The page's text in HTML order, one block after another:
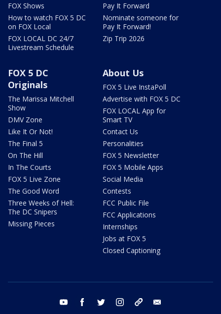
FOX Shows
How to watch FOX 5 DC
on FOX Local
FOX LOCAL DC 24/7
Livestream Schedule
Pay It Forward
Nominate someone for
Pay It Forward!
Zip Trip 2026
FOX 5 DC
Originals
The Marissa Mitchell
Show
DMV Zone
Like It Or Not!
The Final 5
On The Hill
In The Courts
FOX 5 Live Zone
The Good Word
Three Weeks of Hell:
The DC Snipers
Missing Pieces
About Us
FOX 5 Live InstaPoll
Advertise with FOX 5 DC
FOX LOCAL App for
Smart TV
Contact Us
Personalities
FOX 5 Newsletter
FOX 5 Mobile Apps
Social Media
Contests
FCC Public File
FCC Applications
Internships
Jobs at FOX 5
Closed Captioning
youtube facebook twitter instagram tiktok